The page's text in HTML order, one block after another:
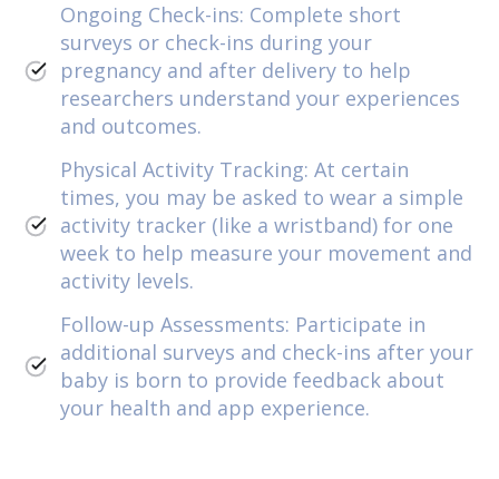
Ongoing Check-ins: Complete short
surveys or check-ins during your
pregnancy and after delivery to help
researchers understand your experiences
and outcomes.
Physical Activity Tracking: At certain
times, you may be asked to wear a simple
activity tracker (like a wristband) for one
week to help measure your movement and
activity levels.
Follow-up Assessments: Participate in
additional surveys and check-ins after your
baby is born to provide feedback about
your health and app experience.